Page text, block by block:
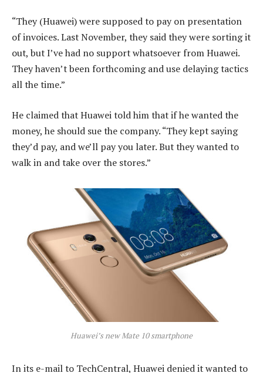
“They (Huawei) were supposed to pay on presentation
of invoices. Last November, they said they were sorting it
out, but I’ve had no support whatsoever from Huawei.
They haven’t been forthcoming and use delaying tactics
all the time.”
He claimed that Huawei told him that if he wanted the
money, he should sue the company. “They kept saying
they’d pay, and we’ll pay you later. But they wanted to
walk in and take over the stores.”
Huawei’s new Mate 10 smartphone
In its e-mail to TechCentral, Huawei denied it wanted to